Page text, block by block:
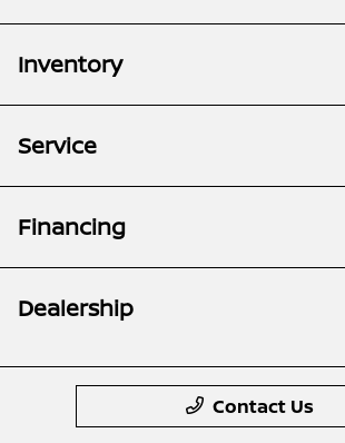
Inventory
Service
Financing
Dealership
Contact Us